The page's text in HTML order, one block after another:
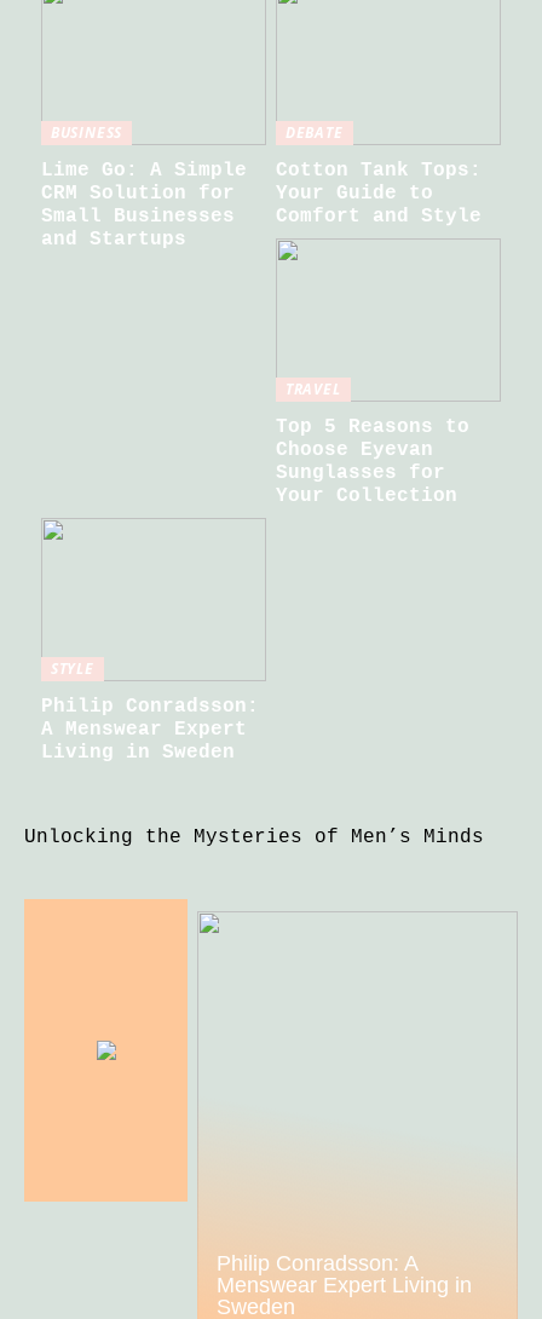
BUSINESS
Lime Go: A Simple
CRM Solution for
Small Businesses
and Startups
DEBATE
Cotton Tank Tops:
Your Guide to
Comfort and Style
TRAVEL
Top 5 Reasons to
Choose Eyevan
Sunglasses for
Your Collection
STYLE
Philip Conradsson:
A Menswear Expert
Living in Sweden
Unlocking the Mysteries of Men’s Minds
Philip Conradsson: A
Menswear Expert Living in
Sweden